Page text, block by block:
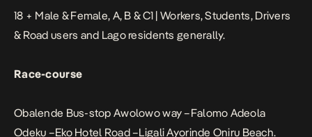
18 + Male & Female, A, B & C1 | Workers, Students, Drivers
& Road users and Lago residents generally.
Race-course
Obalende Bus-stop Awolowo way –Falomo Adeola
Odeku –Eko Hotel Road –Ligali Ayorinde Oniru Beach.